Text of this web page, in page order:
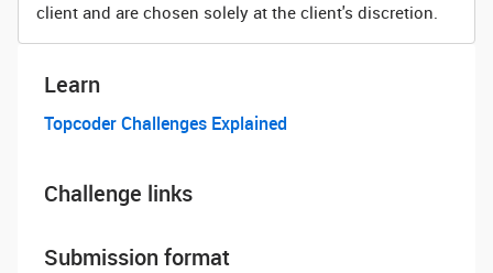
client and are chosen solely at the client's discretion.
Learn
Topcoder Challenges Explained
Challenge links
Submission format